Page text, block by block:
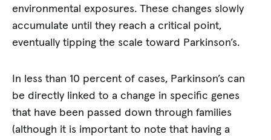
environmental exposures. These changes slowly
accumulate until they reach a critical point,
eventually tipping the scale toward Parkinson’s.
In less than 10 percent of cases, Parkinson’s can
be directly linked to a change in specific genes
that have been passed down through families
(although it is important to note that having a